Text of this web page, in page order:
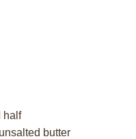
half
butter